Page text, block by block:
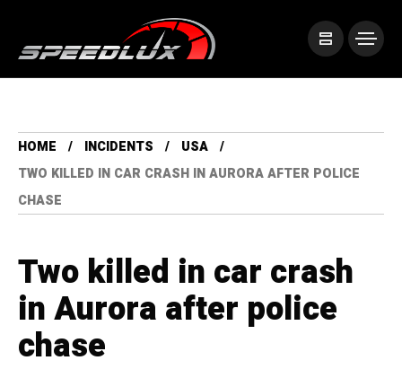
HOME INCIDENTS
USA
TWO KILLED IN CAR CRASH IN AURORA AFTER POLICE
CHASE
Two killed in car crash
in Aurora after police
chase